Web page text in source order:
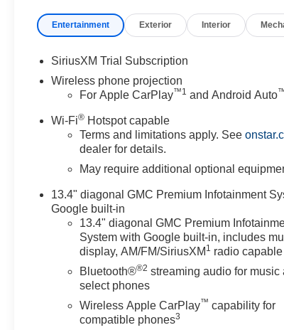
Entertainment Exterior Interior
SiriusXM Trial Subscription
Wireless phone projection
For Apple CarPlay™1 and Android Auto
Wi-Fi® Hotspot capable
Terms and limitations apply. See
dealer for details.
May require additional optional
13.4" diagonal GMC Premium Infotainment
Google built-in
13.4" diagonal GMC Premium
System with Google built-in, includes
display, AM/FM/SiriusXM 1 radio capable
Bluetooth®®2 streaming audio for music
select phones
Wireless Apple CarPlay™ capability for
compatible phones3